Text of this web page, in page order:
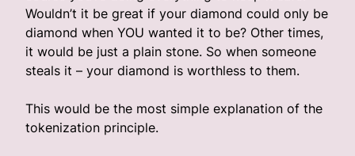
Wouldn’t it be great if your diamond could only be
diamond when YOU wanted it to be? Other times,
it would be just a plain stone. So when someone
steals it – your diamond is worthless to them.
This would be the most simple explanation of the
tokenization principle.